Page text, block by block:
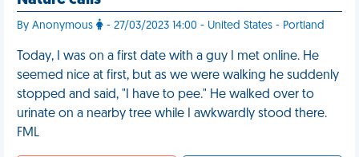
By Anonymous - 27/03/2023 14:00 - United States - Portland
Today, I was on a first date with a guy I met online. He
seemed nice at first, but as we were walking he suddenly
stopped and said, "I have to pee." He walked over to
urinate on a nearby tree while I awkwardly stood there.
FML